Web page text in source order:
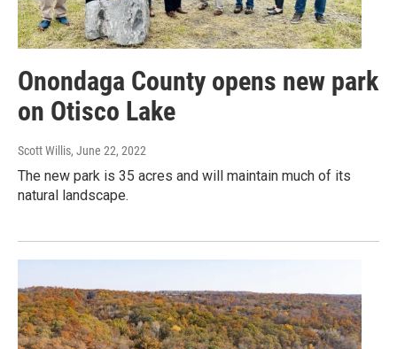
Onondaga County opens new park
on Otisco Lake
Scott Willis, June 22, 2022
The new park is 35 acres and will maintain much of its
natural landscape.